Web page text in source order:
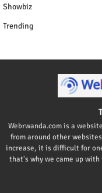
Showbiz
Trending
Webrwanda.com is a
from around other
increase, it is difficult for
that's why we came up